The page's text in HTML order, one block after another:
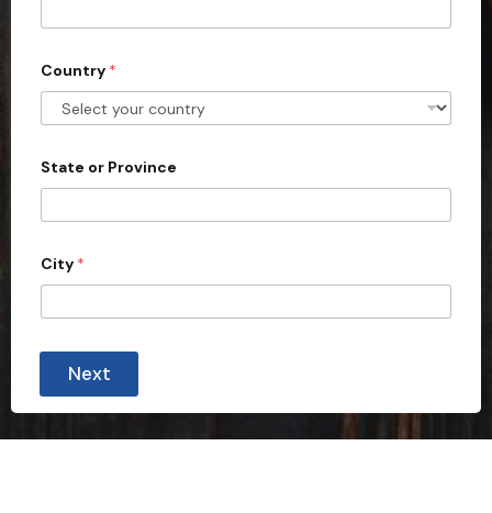
t
e
s
1
Country *
State or Province
City *
Next